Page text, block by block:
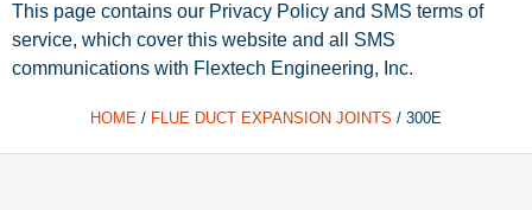
This page contains our Privacy Policy and SMS terms of
service, which cover this website and all SMS
communications with Flextech Engineering, Inc.
HOME / FLUE DUCT EXPANSION JOINTS / 300E